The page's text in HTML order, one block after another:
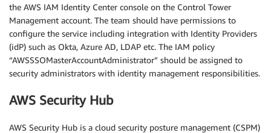
the AWS IAM Identity Center console on the Control Tower
Management account. The team should have permissions to
configure the service including integration with Identity Providers
(idP) such as Okta, Azure AD, LDAP etc. The IAM policy
“AWSSSOMasterAccountAdministrator” should be assigned to
security administrators with identity management responsibilities.
AWS Security Hub
AWS Security Hub is a cloud security posture management (CSPM)